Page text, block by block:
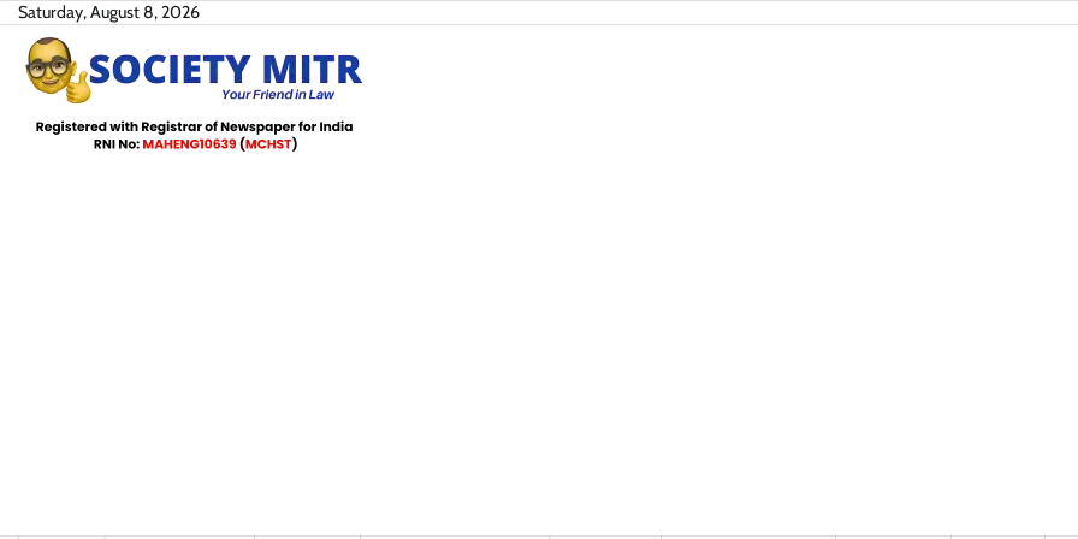
Skip
content
Saturday, August 8, 2026